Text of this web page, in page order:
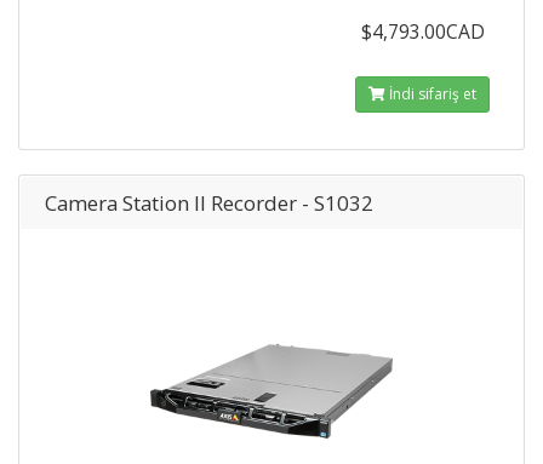
$4,793.00CAD
İndi sifariş et
Camera Station II Recorder - S1032